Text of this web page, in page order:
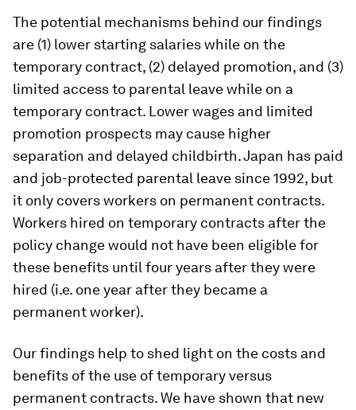
The potential mechanisms behind our findings
are (1) lower starting salaries while on the
temporary contract, (2) delayed promotion, and (3)
limited access to parental leave while on a
temporary contract. Lower wages and limited
promotion prospects may cause higher
separation and delayed childbirth. Japan has paid
and job-protected parental leave since 1992, but
it only covers workers on permanent contracts.
Workers hired on temporary contracts after the
policy change would not have been eligible for
these benefits until four years after they were
hired (i.e. one year after they became a
permanent worker).
Our findings help to shed light on the costs and
benefits of the use of temporary versus
permanent contracts. We have shown that new